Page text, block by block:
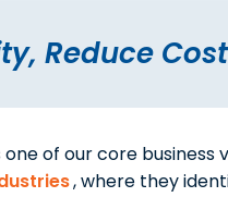
Reduce Cost
of our core
, where they